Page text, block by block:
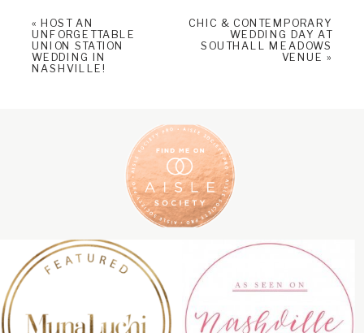
« HOST AN
UNFORGETTABLE
UNION STATION
WEDDING IN
NASHVILLE!
CHIC & CONTEMPORARY
WEDDING DAY AT
SOUTHALL MEADOWS
VENUE »